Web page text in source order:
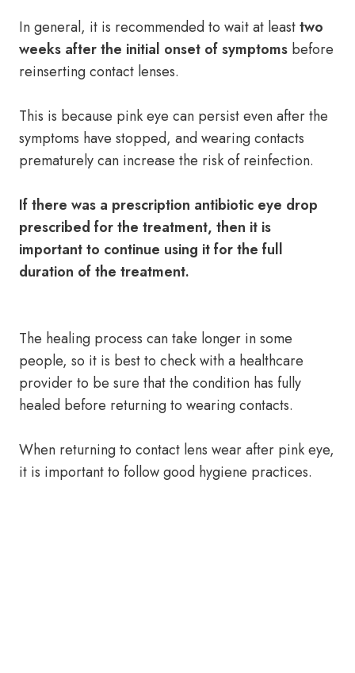
In general, it is recommended to wait at leasttwo
weeks after the initial onset of symptoms before
reinserting contact lenses.
This is because pink eye can persist even after the
symptoms have stopped, and wearing contacts
prematurely can increase the risk of reinfection.
If there was a prescription antibiotic eye drop
prescribed for the treatment, then it is
important to continue using it for the full
duration of the treatment.
The healing process can take longer in some
people, so it is best to check with a healthcare
provider to be sure that the condition has fully
healed before returning to wearing contacts.
When returning to contact lens wear after pink eye,
it is important to follow good hygiene practices.